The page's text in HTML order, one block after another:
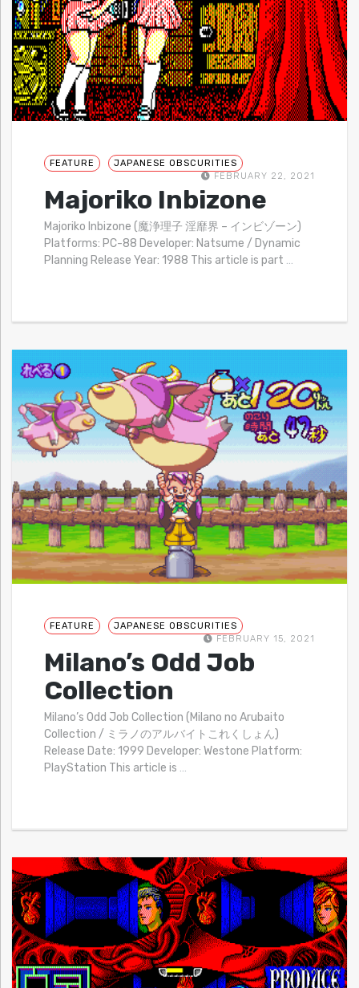
FEATURE
JAPANESE OBSCURITIES
FEBRUARY 22, 2021
Majoriko Inbizone
Majoriko Inbizone (魔浄理子 淫靡界 – インビゾーン)
Platforms: PC-88 Developer: Natsume / Dynamic
Planning Release Year: 1988 This article is part …
FEATURE
JAPANESE OBSCURITIES
FEBRUARY 15, 2021
Milano’s Odd Job
Collection
Milano’s Odd Job Collection (Milano no Arubaito
Collection / ミラノのアルバイトこれくしょん)
Release Date: 1999 Developer: Westone Platform:
PlayStation This article is …